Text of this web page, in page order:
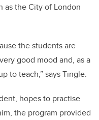
as the City of London
the students are
good mood and, as a
to teach,” says Tingle.
hopes to practise
the program provided